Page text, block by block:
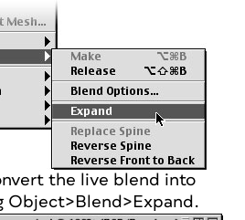
the live blend into
Object>Blend>Expand.